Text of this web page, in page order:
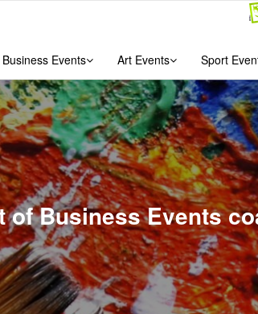
Business Events Art Events Sport
of Business Events